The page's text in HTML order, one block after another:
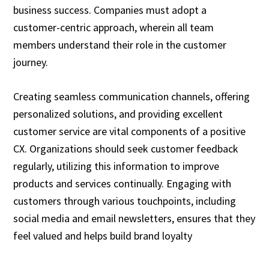
business success. Companies must adopt a
customer-centric approach, wherein all team
members understand their role in the customer
journey.
Creating seamless communication channels, offering
personalized solutions, and providing excellent
customer service are vital components of a positive
CX. Organizations should seek customer feedback
regularly, utilizing this information to improve
products and services continually. Engaging with
customers through various touchpoints, including
social media and email newsletters, ensures that they
feel valued and helps build brand loyalty